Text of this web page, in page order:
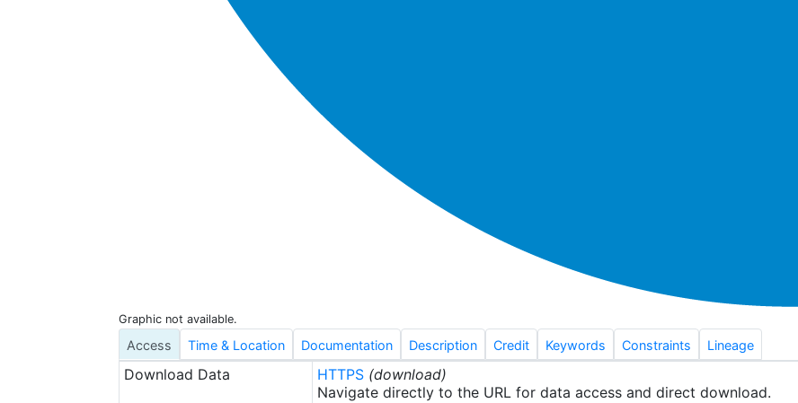
Graphic not available.
Access Time & Location Documentation Description Credit Keywords Constraints Lineage
Download Data HTTPS (download)
Navigate directly to the URL for data access and direct download.